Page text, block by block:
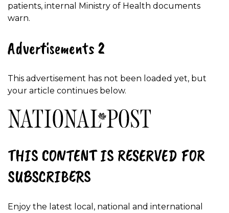
patients, internal Ministry of Health documents
warn.
Advertisements 2
This advertisement has not been loaded yet, but
your article continues below.
THIS CONTENT IS RESERVED FOR
SUBSCRIBERS
Enjoy the latest local, national and international